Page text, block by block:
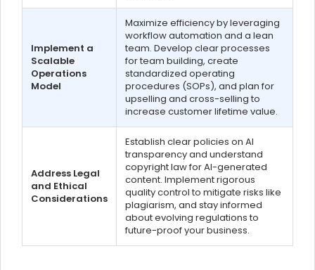
Implement a
Scalable
Operations
Model
Maximize efficiency by leveraging
workflow automation and a lean
team. Develop clear processes
for team building, create
standardized operating
procedures (SOPs), and plan for
upselling and cross-selling to
increase customer lifetime value.
Address Legal
and Ethical
Considerations
Establish clear policies on AI
transparency and understand
copyright law for AI-generated
content. Implement rigorous
quality control to mitigate risks like
plagiarism, and stay informed
about evolving regulations to
future-proof your business.